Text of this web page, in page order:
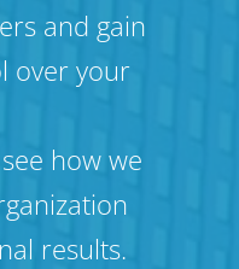
and gain
over your
how we
results.